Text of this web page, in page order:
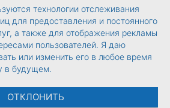
технологии отслеживания
для предоставления и постоянного
а также для отображения рекламы
пользователей. Я даю
или изменить его в любое время
в будущем.
ОТКЛОНИТЬ